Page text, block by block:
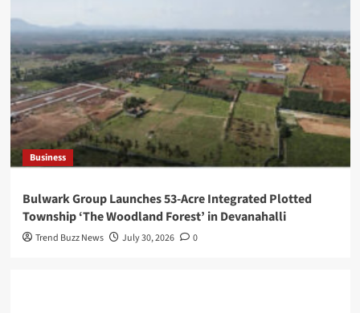
Business
Bulwark Group Launches 53-Acre Integrated Plotted
Township ‘The Woodland Forest’ in Devanahalli
Trend Buzz News July 30, 2026 0